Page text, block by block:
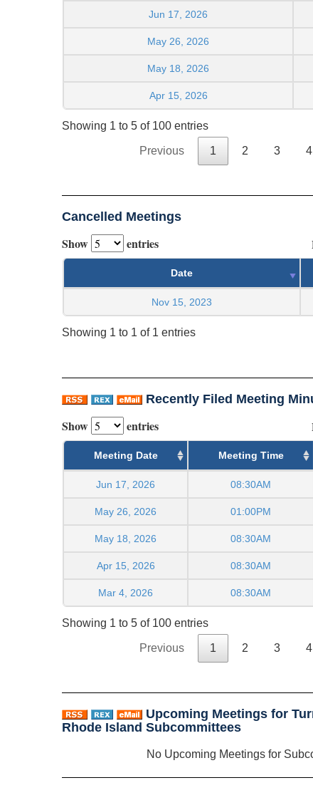
Jun 17, 2026
May 26, 2026
May 18, 2026
Apr 15, 2026
Showing 1 to 5 of 100 entries
Previous 1 2 3 4
Cancelled Meetings
Show entries
Date
Nov 15, 2023
Showing 1 to 1 of 1 entries
Recently Filed Meeting
Show entries
Meeting Date Meeting Time
Jun 17, 2026 08:30AM
May 26, 2026 01:00PM
May 18, 2026 08:30AM
Apr 15, 2026 08:30AM
Mar 4, 2026 08:30AM
Showing 1 to 5 of 100 entries
Previous 1 2 3 4
Upcoming Meetings for
Rhode Island Subcommittees
No Upcoming Meetings for